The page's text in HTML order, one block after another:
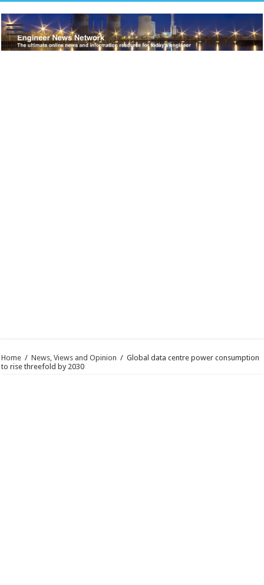
Home / News, Views and Opinion / Global data centre power consumption
to rise threefold by 2030